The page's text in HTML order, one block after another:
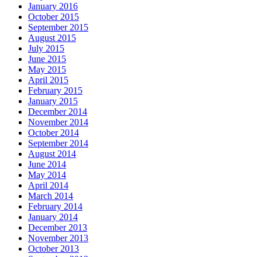
January 2016
October 2015
September 2015
August 2015
July 2015
June 2015
May 2015
April 2015
February 2015
January 2015
December 2014
November 2014
October 2014
September 2014
August 2014
June 2014
May 2014
April 2014
March 2014
February 2014
January 2014
December 2013
November 2013
October 2013